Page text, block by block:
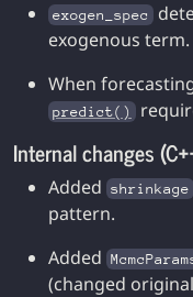
exogen_spec
exogenous term.
When
predict()
Internal changes
Added shrinkage
pattern.
Added
(changed original